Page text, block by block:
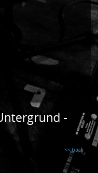
-
<< back